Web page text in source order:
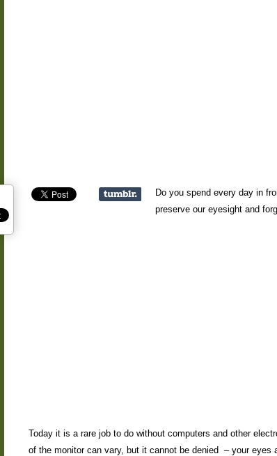
Do you spend every day in
preserve our eyesight and
Today it is a rare job to do without computers and other
of the monitor can vary, but it cannot be denied – your eyes